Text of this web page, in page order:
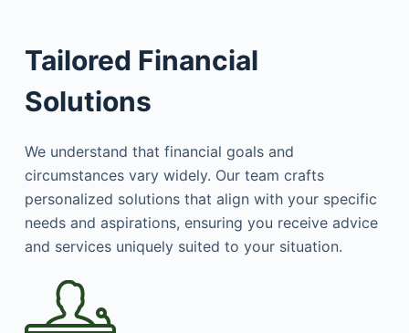
Tailored Financial
Solutions
We understand that financial goals and
circumstances vary widely. Our team crafts
personalized solutions that align with your specific
needs and aspirations, ensuring you receive advice
and services uniquely suited to your situation.